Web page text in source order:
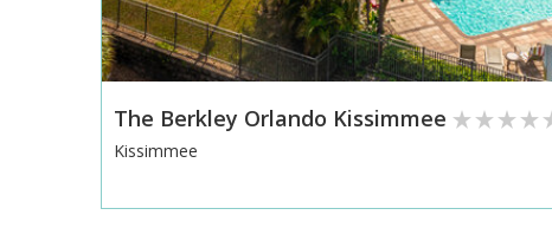
The Berkley Orlando Kissimmee
Kissimmee